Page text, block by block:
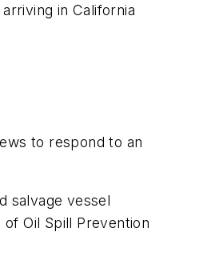
in California
to respond to an
salvage vessel
Oil Spill Prevention